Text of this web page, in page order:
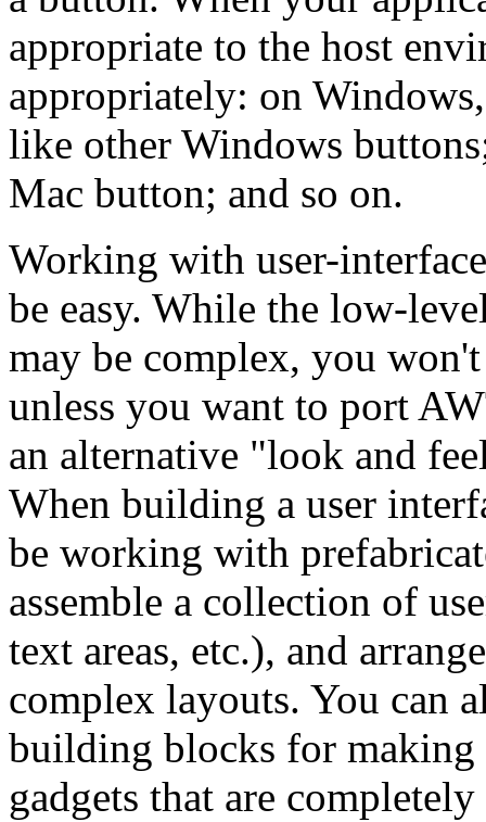
appropriate to the host
appropriately: on
like other Windows
Mac button; and so on.
Working with user-
be easy. While the low-
may be complex, you
unless you want to port
an alternative "look and
When building a user
be working with
assemble a collection of
text areas, etc.), and
complex layouts. You can
building blocks for
gadgets that are